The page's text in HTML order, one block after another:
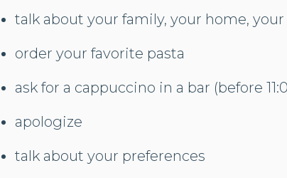
talk about your family, your home,
order your favorite pasta
ask for a cappuccino in a bar (before
apologize
talk about your preferences